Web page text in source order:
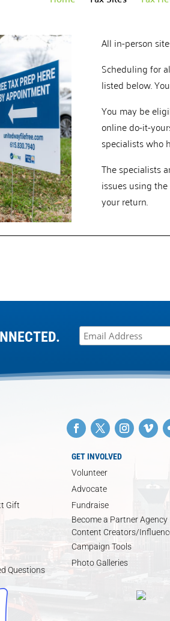
All in-person
Scheduling for
listed below.
You may be
online do-it-
specialists who
The specialists
issues using
your return.
Gift
Questions
GET INVOLVED
Volunteer
Advocate
Fundraise
Become a Partner Agency
Content Creators/
Campaign Tools
Photo Galleries